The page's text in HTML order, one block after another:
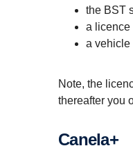
the BST
a licence
a vehicle
Note, the
thereafter you
Canela+